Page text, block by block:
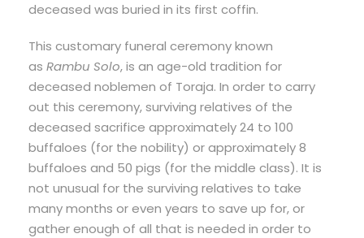
deceased was buried in its first coffin.
This customary funeral ceremony known
as Rambu Solo, is an age-old tradition for
deceased noblemen of Toraja. In order to carry
out this ceremony, surviving relatives of the
deceased sacrifice approximately 24 to 100
buffaloes (for the nobility) or approximately 8
buffaloes and 50 pigs (for the middle class). It is
not unusual for the surviving relatives to take
many months or even years to save up for, or
gather enough of all that is needed in order to